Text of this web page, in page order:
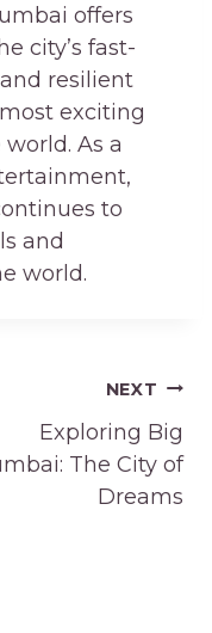
offers
city’s fast-
resilient
exciting
As a
to
and
world.
NEXT
Exploring Big
The City of
Dreams